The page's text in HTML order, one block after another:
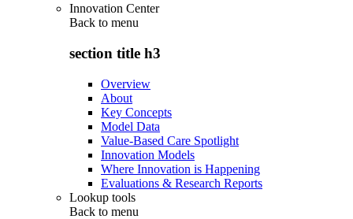
Innovation Center
Back to menu
section title h3
Overview
About
Key Concepts
Model Data
Value-Based Care Spotlight
Innovation Models
Where Innovation is Happening
Evaluations & Research Reports
Lookup tools
Back to menu